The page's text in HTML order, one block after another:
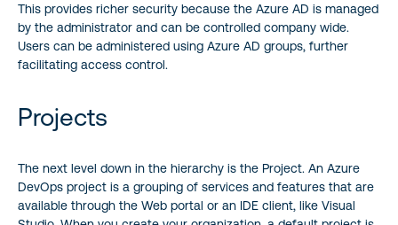
This provides richer security because the Azure AD is managed
by the administrator and can be controlled company wide.
Users can be administered using Azure AD groups, further
facilitating access control.
Projects
The next level down in the hierarchy is the Project. An Azure
DevOps project is a grouping of services and features that are
available through the Web portal or an IDE client, like Visual